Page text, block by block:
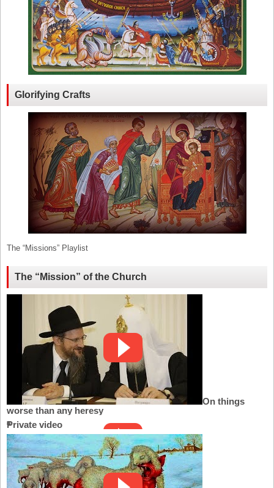
Glorifying Crafts
The “Missions” Playlist
The “Mission” of the Church
On things
worse than any heresy
Private video